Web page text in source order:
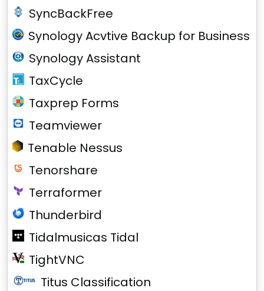
SyncBackFree
Synology Acvtive Backup for Business
Synology Assistant
TaxCycle
Taxprep Forms
Teamviewer
Tenable Nessus
Tenorshare
Terraformer
Thunderbird
Tidalmusicas Tidal
TightVNC
Titus Classification